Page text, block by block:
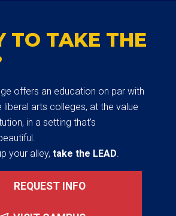
TO TAKE THE
offers an education on par with
liberal arts colleges, at the value
in a setting that’s
your alley, take the LEAD
REQUEST INFO